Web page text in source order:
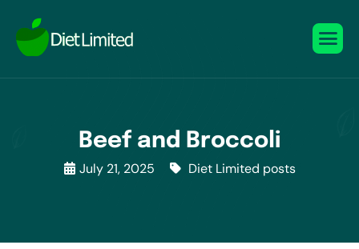
Beef and Broccoli
July 21, 2025 Diet Limited posts